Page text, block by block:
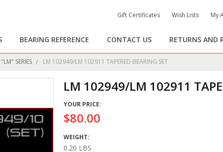
Gift Certificates Wish Lists My
BEARING REFERENCE CONTACT US RETURNS AND
"LM" SERIES LM 102949/LM 102911 TAPERED BEARING SET
LM 102949/LM 102911
YOUR PRICE:
$80.00
WEIGHT:
0.20 LBS